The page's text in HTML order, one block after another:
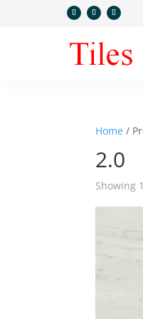
Home /
2.0
Showing